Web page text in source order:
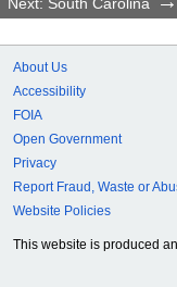
Next: South Carolina
About Us
Accessibility
FOIA
Open Government
Privacy
Report Fraud, Waste or
Website Policies
This website is produced